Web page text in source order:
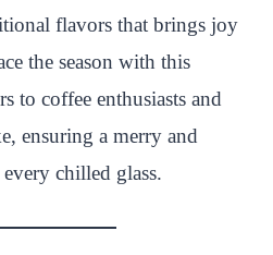
flavors that brings joy
the season with this
to coffee enthusiasts and
ensuring a merry and
chilled glass.